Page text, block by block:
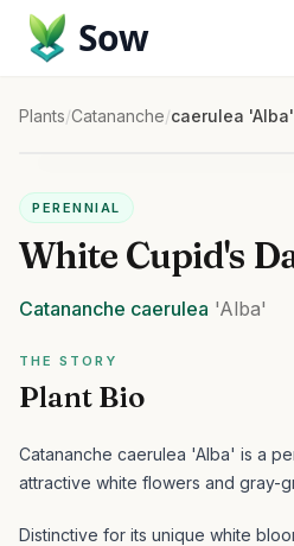
Sow
Plants/Catananche/caerulea 'Alba'
PERENNIAL
White Cupid's
Catananche caerulea 'Alba'
THE STORY
Plant Bio
Catananche caerulea 'Alba' is a
attractive white flowers and gray-
Distinctive for its unique white